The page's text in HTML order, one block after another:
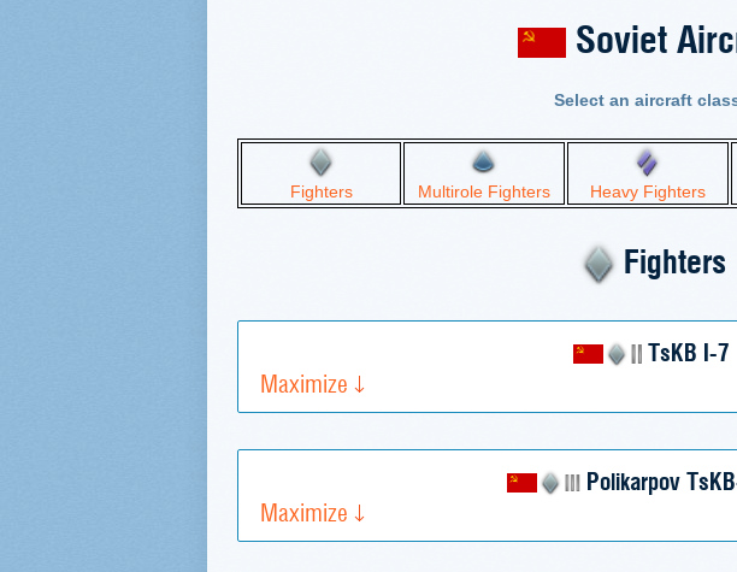
Soviet
Select an aircraft
Fighters Multirole Fighters Heavy Fighters
Fighters
TsKB I-7
Maximize
Polikarpov
Maximize